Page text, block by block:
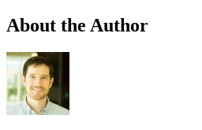
About the Author